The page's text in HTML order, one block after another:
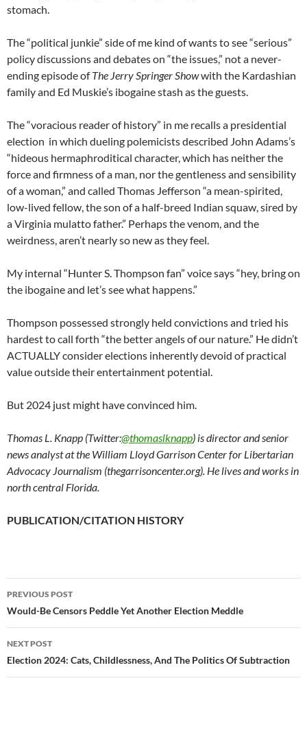
stomach.
The “political junkie” side of me kind of wants to see “serious”
policy discussions and debates on “the issues,” not a never-
ending episode ofThe Jerry Springer Showwith the Kardashian
family and Ed Muskie’s ibogaine stash as the guests.
The “voracious reader of history” in me recalls a presidential
election in which dueling polemicists described John Adams’s
“hideous hermaphroditical character, which has neither the
force and firmness of a man, nor the gentleness and sensibility
of a woman,” and called Thomas Jefferson “a mean-spirited,
low-lived fellow, the son of a half-breed Indian squaw, sired by
a Virginia mulatto father.” Perhaps the venom, and the
weirdness, aren’t nearly so new as they feel.
My internal “Hunter S. Thompson fan” voice says “hey, bring on
the ibogaine and let’s see what happens.”
Thompson possessed strongly held convictions and tried his
hardest to call forth “the better angels of our nature.” He didn’t
ACTUALLY consider elections inherently devoid of practical
value outside their entertainment potential.
But 2024 just might have convinced him.
Thomas L. Knapp (Twitter:@thomaslknapp) is director and senior
news analyst at the William Lloyd Garrison Center for Libertarian
Advocacy Journalism (thegarrisoncenter.org). He lives and works in
north central Florida.
PUBLICATION/CITATION HISTORY
Post
navigation
PREVIOUS POST
Would-Be Censors Peddle Yet Another Election Meddle
NEXT POST
Election 2024: Cats, Childlessness, And The Politics Of Subtraction